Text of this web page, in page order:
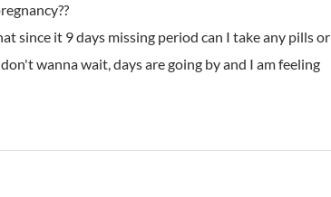
since it 9 days missing period can I take any pills or
wanna wait, days are going by and I am feeling